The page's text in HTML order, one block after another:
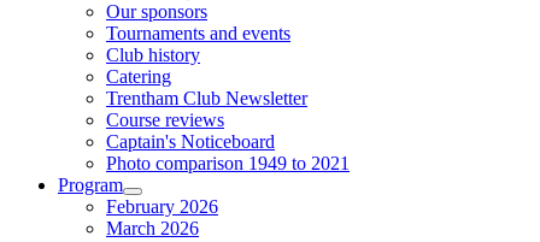
Our sponsors
Tournaments and events
Club history
Catering
Trentham Club Newsletter
Course reviews
Captain's Noticeboard
Photo comparison 1949 to 2021
Program
February 2026
March 2026